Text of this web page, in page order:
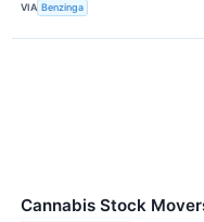
VIA Benzinga
Cannabis Stock